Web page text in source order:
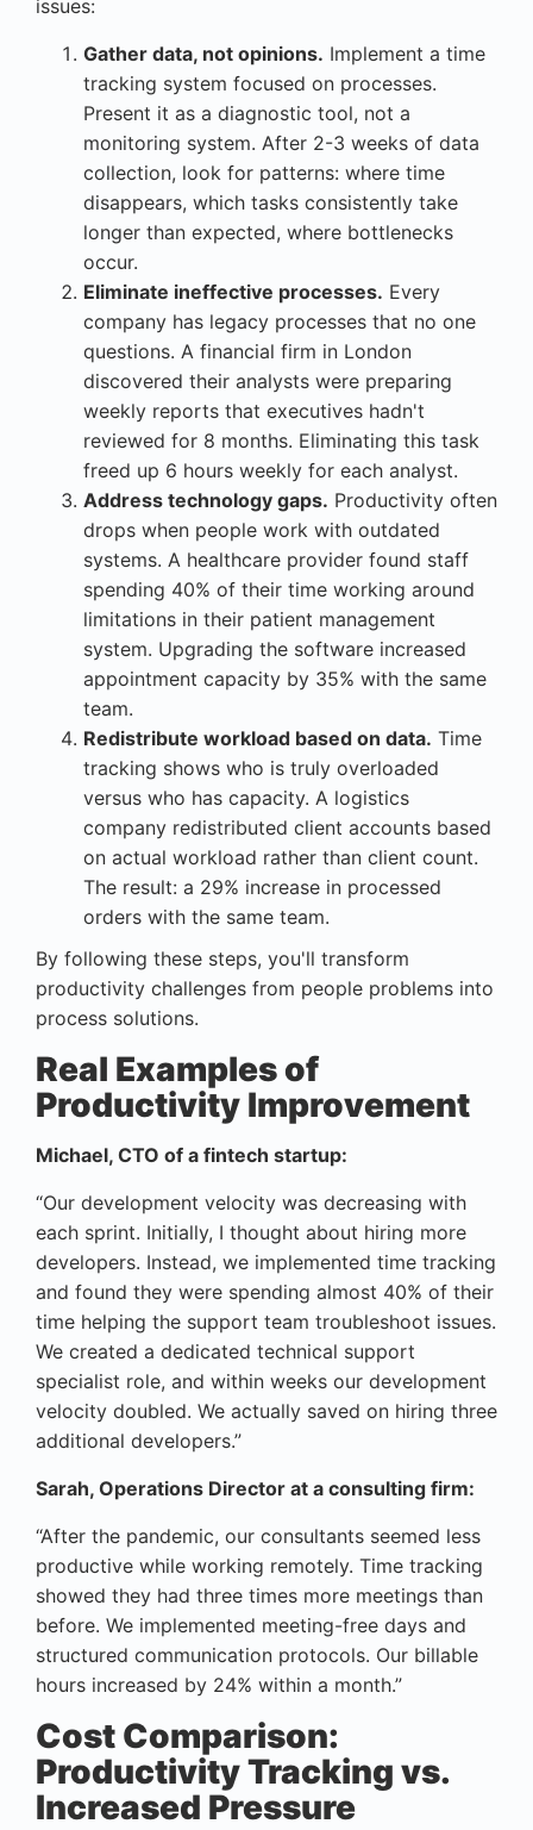
issues:
Gather data, not opinions. Implement a time
tracking system focused on processes.
Present it as a diagnostic tool, not a
monitoring system. After 2-3 weeks of data
collection, look for patterns: where time
disappears, which tasks consistently take
longer than expected, where bottlenecks
occur.
Eliminate ineffective processes. Every
company has legacy processes that no one
questions. A financial firm in London
discovered their analysts were preparing
weekly reports that executives hadn't
reviewed for 8 months. Eliminating this task
freed up 6 hours weekly for each analyst.
Address technology gaps. Productivity often
drops when people work with outdated
systems. A healthcare provider found staff
spending 40% of their time working around
limitations in their patient management
system. Upgrading the software increased
appointment capacity by 35% with the same
team.
Redistribute workload based on data. Time
tracking shows who is truly overloaded
versus who has capacity. A logistics
company redistributed client accounts based
on actual workload rather than client count.
The result: a 29% increase in processed
orders with the same team.
By following these steps, you'll transform
productivity challenges from people problems into
process solutions.
Real Examples of
Productivity Improvement
Michael, CTO of a fintech startup:
“Our development velocity was decreasing with
each sprint. Initially, I thought about hiring more
developers. Instead, we implemented time tracking
and found they were spending almost 40% of their
time helping the support team troubleshoot issues.
We created a dedicated technical support
specialist role, and within weeks our development
velocity doubled. We actually saved on hiring three
additional developers.”
Sarah, Operations Director at a consulting firm:
“After the pandemic, our consultants seemed less
productive while working remotely. Time tracking
showed they had three times more meetings than
before. We implemented meeting-free days and
structured communication protocols. Our billable
hours increased by 24% within a month.”
Cost Comparison:
Productivity Tracking vs.
Increased Pressure